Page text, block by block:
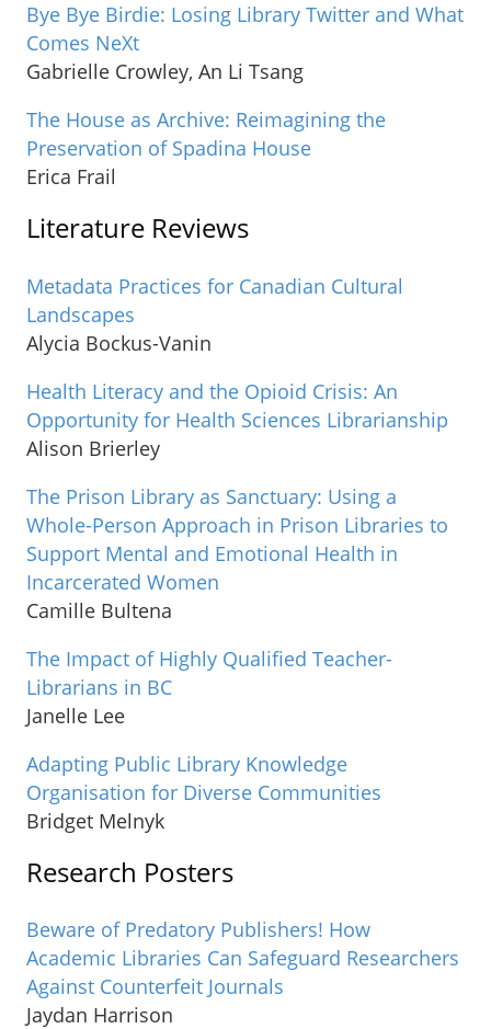
Bye Bye Birdie: Losing Library Twitter and What
Comes NeXt
Gabrielle Crowley, An Li Tsang
The House as Archive: Reimagining the
Preservation of Spadina House
Erica Frail
Literature Reviews
Metadata Practices for Canadian Cultural
Landscapes
Alycia Bockus-Vanin
Health Literacy and the Opioid Crisis: An
Opportunity for Health Sciences Librarianship
Alison Brierley
The Prison Library as Sanctuary: Using a
Whole-Person Approach in Prison Libraries to
Support Mental and Emotional Health in
Incarcerated Women
Camille Bultena
The Impact of Highly Qualified Teacher-
Librarians in BC
Janelle Lee
Adapting Public Library Knowledge
Organisation for Diverse Communities
Bridget Melnyk
Research Posters
Beware of Predatory Publishers! How
Academic Libraries Can Safeguard Researchers
Against Counterfeit Journals
Jaydan Harrison